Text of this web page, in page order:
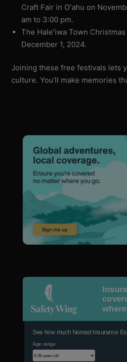
Craft Fair in Oʻahu on
am to 3:00 pm.
The Haleʻiwa Town
December 1, 2024.
Joining these free festivals lets
culture. You’ll make memories
See how much Nomad Insurance
Age range